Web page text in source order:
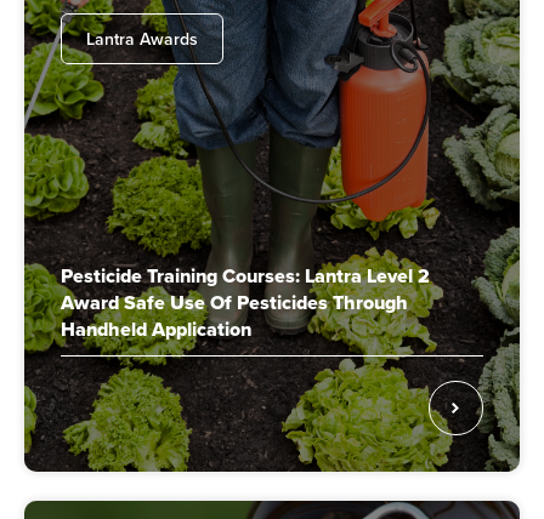
Lantra Awards
Pesticide Training Courses: Lantra Level 2
Award Safe Use Of Pesticides Through
Handheld Application